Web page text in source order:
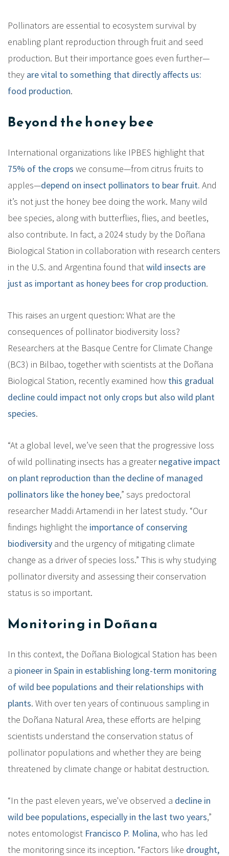
Pollinators are essential to ecosystem survival by
enabling plant reproduction through fruit and seed
production. But their importance goes even further—
they are vital to something that directly affects us:
food production.
Beyond the honey bee
International organizations like IPBES highlight that
75% of the crops we consume—from citrus fruits to
apples—depend on insect pollinators to bear fruit. And
it’s not just the honey bee doing the work. Many wild
bee species, along with butterflies, flies, and beetles,
also contribute. In fact, a 2024 study by the Doñana
Biological Station in collaboration with research centers
in the U.S. and Argentina found thatwild insects are
just as important as honey bees for crop production.
This raises an urgent question: What are the
consequences of pollinator biodiversity loss?
Researchers at the Basque Centre for Climate Change
(BC3) in Bilbao, together with scientists at the Doñana
Biological Station, recently examined how this gradual
decline could impact not only crops but also wild plant
species.
“At a global level, we’ve seen that the progressive loss
of wild pollinating insects has a greaternegative impact
on plant reproduction than the decline of managed
pollinators like the honey bee,” says predoctoral
researcher Maddi Artamendi in her latest study. “Our
findings highlight the importance of conserving
biodiversity and the urgency of mitigating climate
change as a driver of species loss.” This is why studying
pollinator diversity and assessing their conservation
status is so important.
Monitoring in Doñana
In this context, the Doñana Biological Station has been
a pioneer in Spain in establishing long-term monitoring
of wild bee populations and their relationships with
plants. With over ten years of continuous sampling in
the Doñana Natural Area, these efforts are helping
scientists understand the conservation status of
pollinator populations and whether they are being
threatened by climate change or habitat destruction.
“In the past eleven years, we've observed a decline in
wild bee populations, especially in the last two years,”
notes entomologist Francisco P. Molina, who has led
the monitoring since its inception. “Factors like drought,